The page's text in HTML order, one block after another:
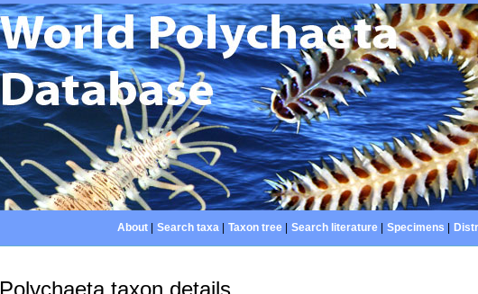
About| Search taxa| Taxon tree| Search literature| Specimens
Polychaeta taxon details